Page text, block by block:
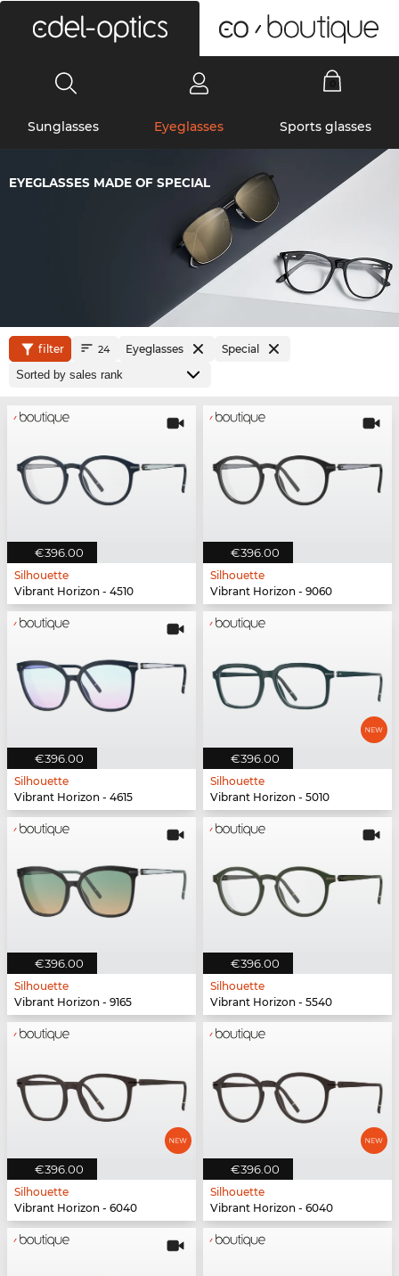
Sunglasses Eyeglasses Sports glasses
EYEGLASSES MADE OF SPECIAL
filter 24 Eyeglasses Special
€396.00
Silhouette
Vibrant Horizon - 4510
€396.00
Silhouette
Vibrant Horizon - 9060
€396.00
Silhouette
Vibrant Horizon - 4615
€396.00
Silhouette
Vibrant Horizon - 5010
€396.00
Silhouette
Vibrant Horizon - 9165
€396.00
Silhouette
Vibrant Horizon - 5540
€396.00
Silhouette
Vibrant Horizon - 6040
€396.00
Silhouette
Vibrant Horizon - 6040